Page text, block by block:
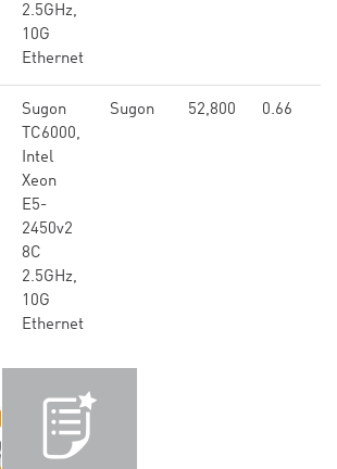
2.5GHz,
10G
Ethernet
Sugon
TC6000,
Intel
Xeon
E5-
2450v2
8C
2.5GHz,
10G
Ethernet
Sugon 52,800 0.66